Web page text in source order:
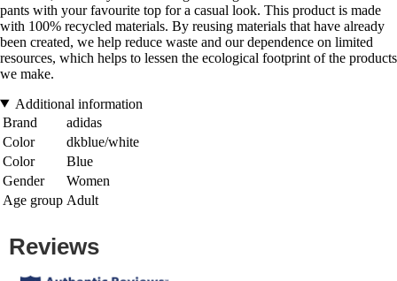
pants with your favourite top for a casual look. This product is made
with 100% recycled materials. By reusing materials that have already
been created, we help reduce waste and our dependence on limited
resources, which helps to lessen the ecological footprint of the products
we make.
Additional information
Brand
adidas
Color
dkblue/white
Color
Blue
Gender
Women
Age group Adult